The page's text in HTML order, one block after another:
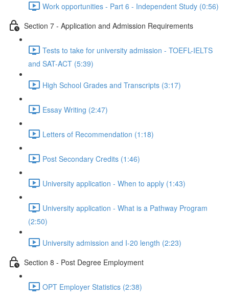
Work opportunities - Part 6 - Independent Study (0:56)
Section 7 - Application and Admission Requirements
Tests to take for university admission - TOEFL-IELTS
and SAT-ACT (5:39)
High School Grades and Transcripts (3:17)
Essay Writing (2:47)
Letters of Recommendation (1:18)
Post Secondary Credits (1:46)
University application - When to apply (1:43)
University application - What is a Pathway Program
(2:50)
University admission and I-20 length (2:23)
Section 8 - Post Degree Employment
OPT Employer Statistics (2:38)